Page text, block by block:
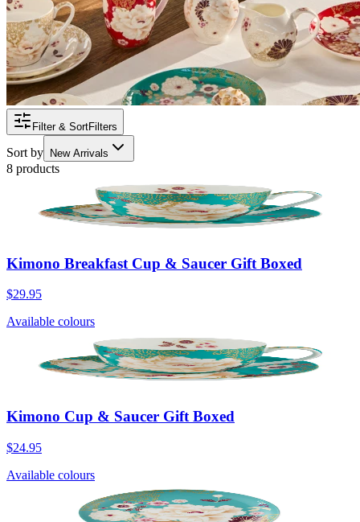
Filter & SortFilters
Sort by New Arrivals
8 products
Kimono Breakfast Cup & Saucer Gift Boxed
$29.95
Available colours
Kimono Cup & Saucer Gift Boxed
$24.95
Available colours